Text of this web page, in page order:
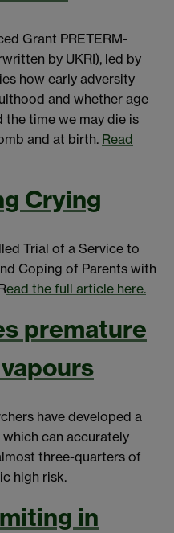
Grant PRETERM-
by UKRI), led by
how early adversity
and whether age
the time we may die is
and at birth. Read
Crying
Trial of a Service to
Coping of Parents with
ead the full article here.
premature
have developed a
can accurately
three-quarters of
high risk.
in